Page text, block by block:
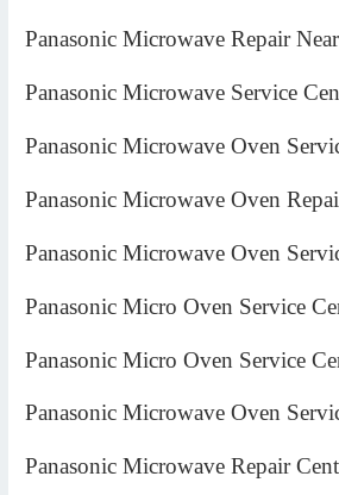
Panasonic Microwave Repair
Panasonic Microwave Service
Panasonic Microwave Oven
Panasonic Microwave Oven
Panasonic Microwave Oven
Panasonic Micro Oven Service
Panasonic Micro Oven Service
Panasonic Microwave Oven
Panasonic Microwave Repair